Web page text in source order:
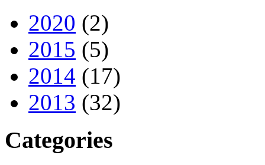
2020 (2)
2015 (5)
2014 (17)
2013 (32)
Categories